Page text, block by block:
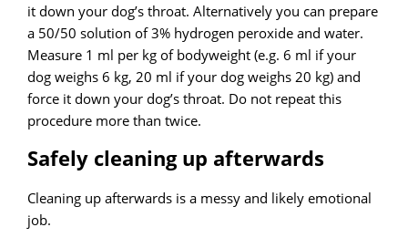
it down your dog’s throat. Alternatively you can prepare
a 50/50 solution of 3% hydrogen peroxide and water.
Measure 1 ml per kg of bodyweight (e.g. 6 ml if your
dog weighs 6 kg, 20 ml if your dog weighs 20 kg) and
force it down your dog’s throat. Do not repeat this
procedure more than twice.
Safely cleaning up afterwards
Cleaning up afterwards is a messy and likely emotional
job.